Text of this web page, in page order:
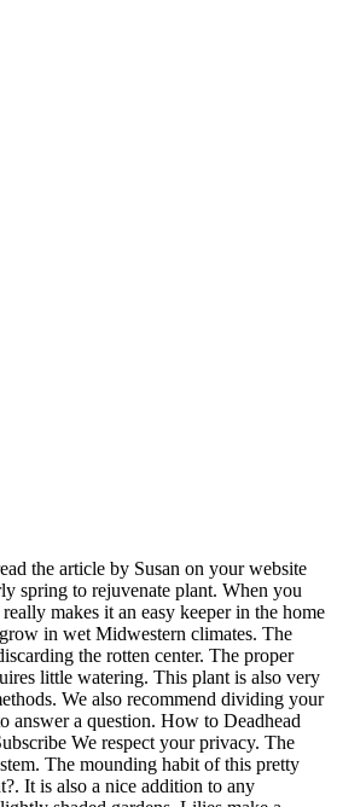
Recipes From The Garden: Pressure Cooking Root Vegetables, Gratitude For The Garden – Being Grateful For Each Growing Season, 7 Reasons To Do Your Garden Shopping Locally, Thankful Beyond Words – What Represents Gratefulness In My Garden. The best time to deadhead a flower is when its appearance begins to decline. Sea thrift (Armeria maritima) is a drought-tolerant flowering perennial perfect for rock gardens, seaside gardens, wall gardens and edges. Deadheads made the effort to attend nearly all Deadhead tours as an important aspect of their lives even at the logistic and financial expense such a lifestyle requires. Thrift prefers full sun because it encourages the largest number of flowers and dries out the plant after rain and waterings. Armeria is a genus of flowering plants.These plants are sometimes known as "lady's cushion", "thrift", or "sea pink" (the latter because as they are often found on coastlines). Soil pH 5.5 to 7.5. Deadhead. … In those cases, it’s ideal to deadhead and stop too much seed from forming. These round flowers appear in clusters on top of wiry and erect stems. The proper method will be removing the flower, and then the stem as it dies, but cutting all the way down all at once will not hurt anything. Be sure to deadhead spent flowers in order to prolong flowering. So lets get to it. Can be grown from seed Mark Viette talks about a plant that can thrive in a rocky terrain. The sea thrift plant is deer resistant and non-invasive, which really makes it an easy keeper in the home garden. It should release from the flower easily. In fact, it will save the plant some energy in the long run. Do I deadhead the flowers up at the top of the stem just under the flower or at the bottom of the stem near the ground? In fact, it will save the plant some energy in the long run. The best type of soil for this plant is sandy and it does n